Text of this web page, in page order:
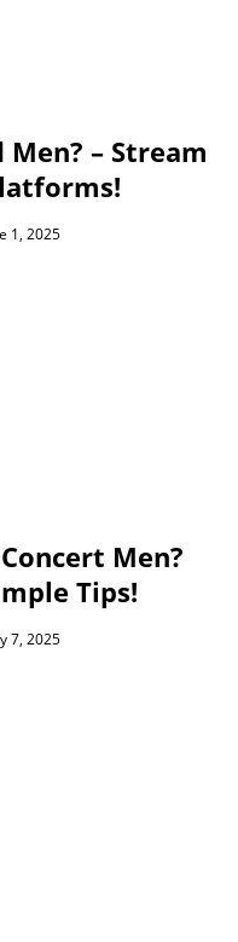
– Stream
1, 2025
Men?
Tips!
7, 2025